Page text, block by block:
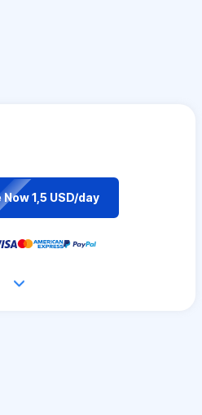
1,5 USD/day